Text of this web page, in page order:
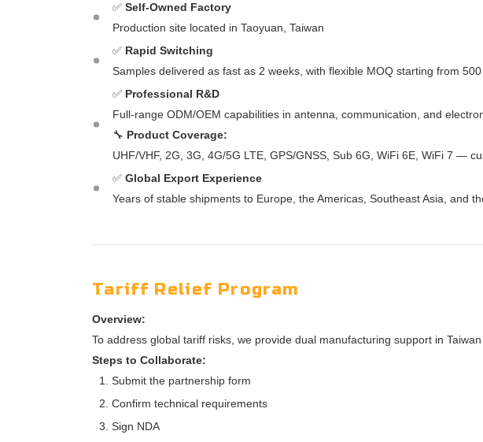
✅ Self-Owned Factory
Production site located in Taoyuan, Taiwan
✅ Rapid Switching
Samples delivered as fast as 2 weeks, with flexible MOQ starting from
✅ Professional R&D
Full-range ODM/OEM capabilities in antenna, communication, and
🔧 Product Coverage:
UHF/VHF, 2G, 3G, 4G/5G LTE, GPS/GNSS, Sub 6G, WiFi 6E, WiFi 7 —
✅ Global Export Experience
Years of stable shipments to Europe, the Americas, Southeast Asia, and
Tariff Relief Program
Overview:
To address global tariff risks, we provide dual manufacturing support in Taiwan
Steps to Collaborate:
Submit the partnership form
Confirm technical requirements
Sign NDA